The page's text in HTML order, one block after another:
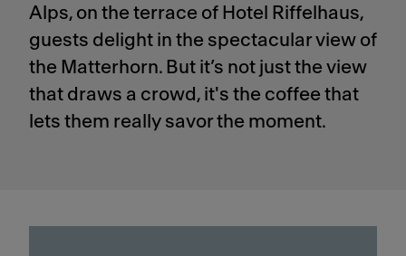
Alps, on the terrace of Hotel Riffelhaus,
guests delight in the spectacular view of
the Matterhorn. But it’s not just the view
that draws a crowd, it's the coffee that
lets them really savor the moment.